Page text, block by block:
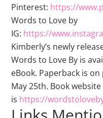
Pinterest: https://
Words to Love by
IG: https://
Kimberly’s newly
Words to Love By is
eBook. Paperback is
May 25th. Book website
is https://